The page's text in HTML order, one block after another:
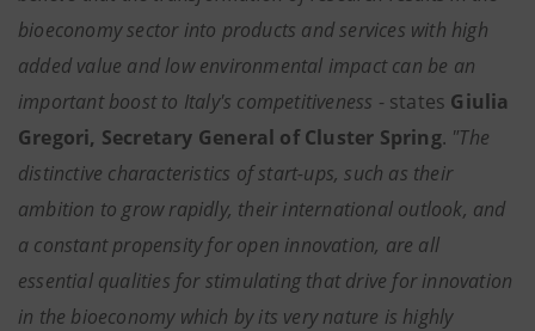
bioeconomy sector into products and services with high
added value and low environmental impact can be an
important boost to Italy's competitiveness - states Giulia
Gregori, Secretary General of Cluster Spring. "The
distinctive characteristics of start-ups, such as their
ambition to grow rapidly, their international outlook, and
a constant propensity for open innovation, are all
essential qualities for stimulating that drive for innovation
in the bioeconomy which by its very nature is highly